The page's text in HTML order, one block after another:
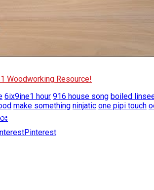
Woodworking Resource!
6ix9ine1 hour 916 house song boiled
make something ninjatic one pipi touch
း
Pinterest